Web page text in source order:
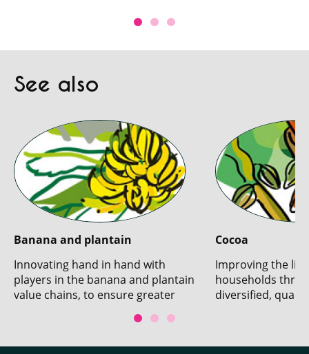
See also
Banana and plantain
Innovating hand in hand with
players in the banana and plantain
value chains, to ensure greater
Cocoa
Improving the
households
diversified,